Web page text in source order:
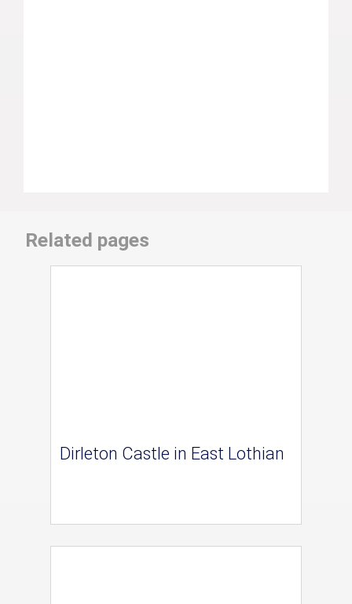
Related pages
Dirleton Castle in East Lothian